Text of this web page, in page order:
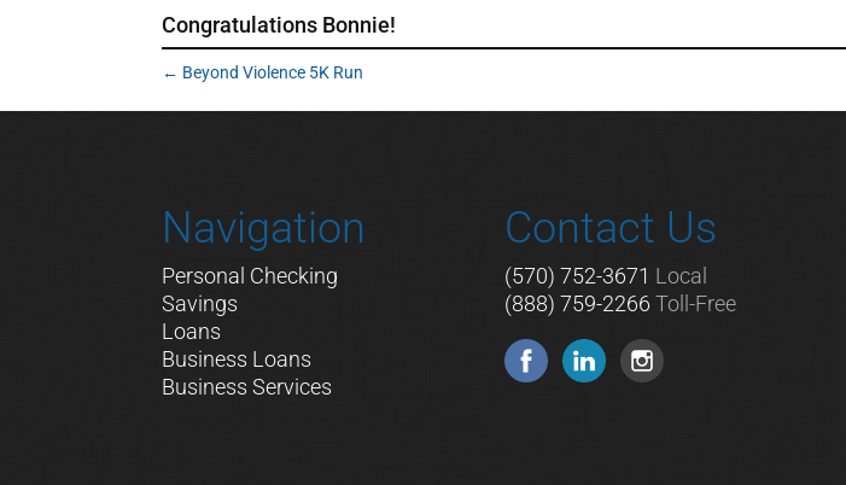
Congratulations Bonnie!
← Beyond Violence 5K Run
Navigation
Personal Checking
Savings
Loans
Business Loans
Business Services
Contact Us
(570) 752-3671 Local
(888) 759-2266 Toll-Free